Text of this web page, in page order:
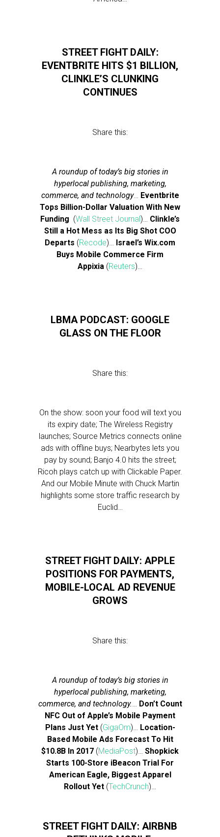
STREET FIGHT DAILY:
EVENTBRITE HITS $1 BILLION,
CLINKLE’S CLUNKING
CONTINUES
Share this:
A roundup of today’s big stories in
hyperlocal publishing, marketing,
commerce, and technology… Eventbrite
Tops Billion-Dollar Valuation With New
Funding (Wall Street Journal)… Clinkle’s
Still a Hot Mess as Its Big Shot COO
Departs (Recode)… Israel’s Wix.com
Buys Mobile Commerce Firm
Appixia (Reuters)…
LBMA PODCAST: GOOGLE
GLASS ON THE FLOOR
Share this:
On the show: soon your food will text you
its expiry date; The Wireless Registry
launches; Source Metrics connects online
ads with offline buys; Nearbytes lets you
pay by sound; Banjo 4.0 hits the street;
Ricoh plays catch up with Clickable Paper.
And our Mobile Minute with Chuck Martin
highlights some store traffic research by
Euclid…
STREET FIGHT DAILY: APPLE
POSITIONS FOR PAYMENTS,
MOBILE-LOCAL AD REVENUE
GROWS
Share this:
A roundup of today’s big stories in
hyperlocal publishing, marketing,
commerce, and technology.… Don’t Count
NFC Out of Apple’s Mobile Payment
Plans Just Yet(GigaOm)… Location-
Based Mobile Ads Forecast To Hit
$10.8B In 2017 (MediaPost)… Shopkick
Starts 100-Store iBeacon Trial For
American Eagle, Biggest Apparel
Rollout Yet (TechCrunch)…
STREET FIGHT DAILY: AIRBNB